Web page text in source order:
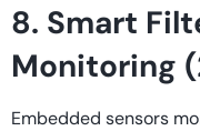
8. Smart
Monitoring
Embedded sensors